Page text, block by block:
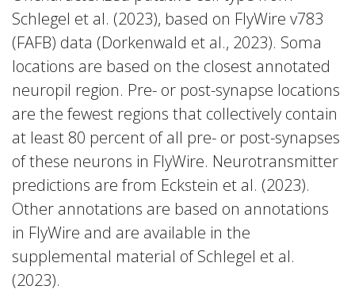
Schlegel et al. (2023), based on FlyWire v783
(FAFB) data (Dorkenwald et al., 2023). Soma
locations are based on the closest annotated
neuropil region. Pre- or post-synapse locations
are the fewest regions that collectively contain
at least 80 percent of all pre- or post-synapses
of these neurons in FlyWire. Neurotransmitter
predictions are from Eckstein et al. (2023).
Other annotations are based on annotations
in FlyWire and are available in the
supplemental material of Schlegel et al.
(2023).